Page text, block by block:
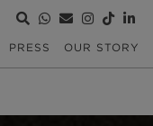
PRESS OUR STORY